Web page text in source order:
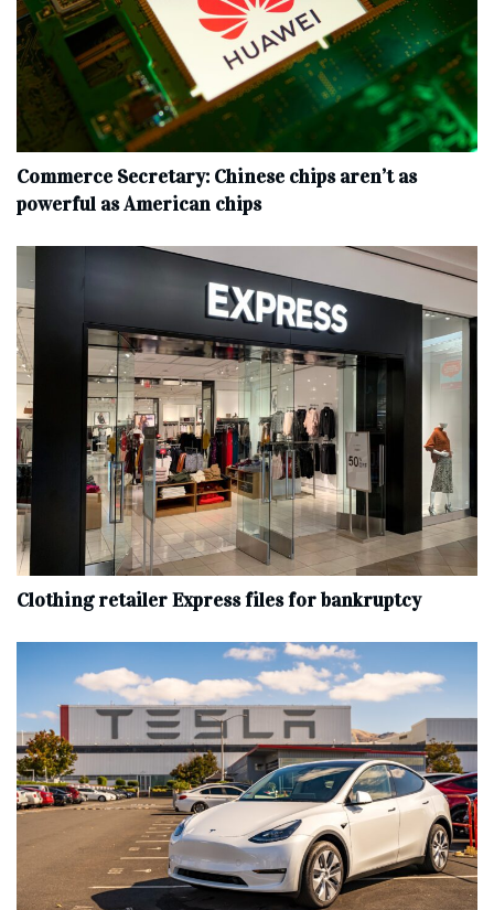
Commerce Secretary: Chinese chips aren’t as
powerful as American chips
Clothing retailer Express files for bankruptcy